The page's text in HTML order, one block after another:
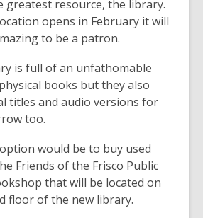
d
o
n
e
i
n
d
w
greatest resource, the library.
opens in February it will
to be a patron.
is full of an unfathomable
books but they also
titles and audio versions for
too.
would be to buy used
Friends of the Frisco Public
that will be located on
floor of the new library.